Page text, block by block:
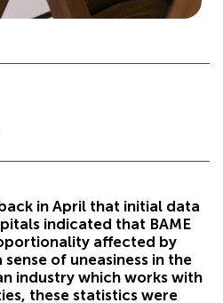
in April that initial data
indicated that BAME
affected by
of uneasiness in the
industry which works with
these statistics were